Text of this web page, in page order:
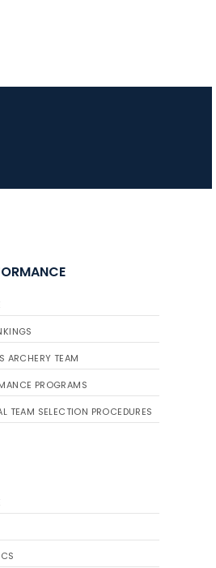
ARCHERY TEAM
PROGRAMS
TEAM SELECTION PROCEDURES